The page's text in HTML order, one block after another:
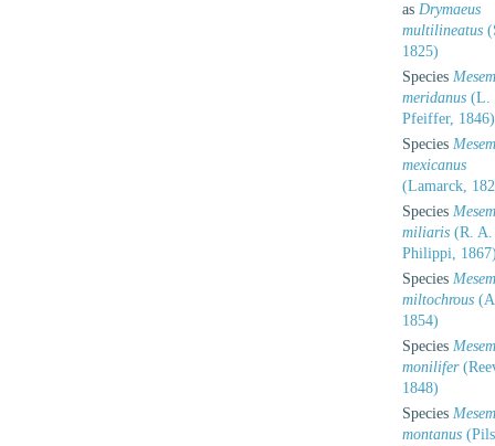
as Drymaeus
multilineatus
1825)
Species
meridanus (L.
Pfeiffer, 1846)
Species
mexicanus
(Lamarck,
Species
miliaris (R. A.
Philippi,
Species
miltochrous
1854)
Species
monilifer
1848)
Species
montanus